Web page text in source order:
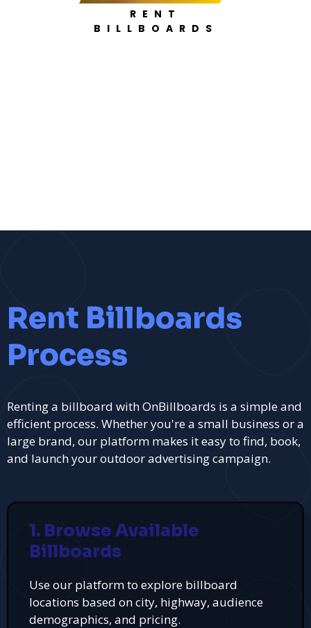
RENT
BILLBOARDS
Rent Billboards
Process
Renting a billboard with OnBillboards is a simple and
efficient process. Whether you're a small business or a
large brand, our platform makes it easy to find, book,
and launch your outdoor advertising campaign.
1. Browse Available
Billboards
Use our platform to explore billboard
locations based on city, highway, audience
demographics, and pricing.